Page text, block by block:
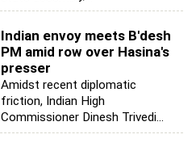
Indian envoy meets B'desh
PM amid row over Hasina's
presser
Amidst recent diplomatic
friction, Indian High
Commissioner Dinesh Trivedi...